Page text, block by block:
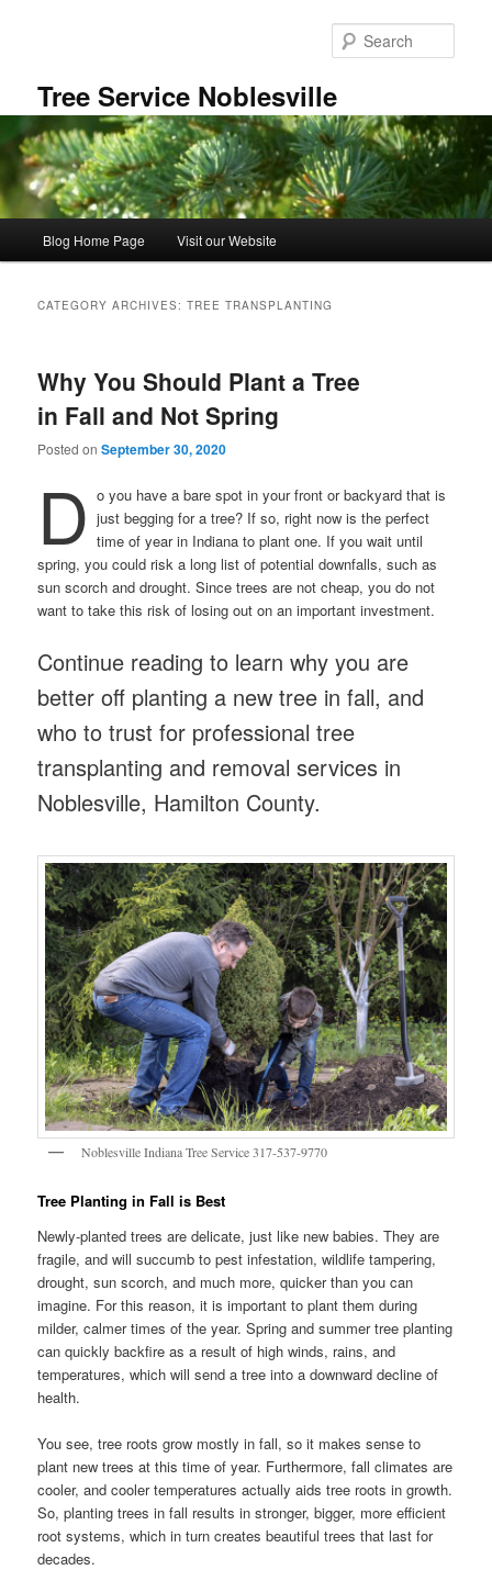
Tree Service Noblesville
Blog Home Page Visit our Website
CATEGORY ARCHIVES:TREE TRANSPLANTING
Why You Should Plant a Tree
in Fall and Not Spring
Posted onSeptember 30, 2020
D o you have a bare spot in your front or backyard that is
just begging for a tree? If so, right now is the perfect
time of year in Indiana to plant one. If you wait until
spring, you could risk a long list of potential downfalls, such as
sun scorch and drought. Since trees are not cheap, you do not
want to take this risk of losing out on an important investment.
Continue reading to learn why you are
better off planting a new tree in fall, and
who to trust for professional tree
transplanting and removal services in
Noblesville, Hamilton County.
Noblesville Indiana Tree Service 317-537-9770
Tree Planting in Fall is Best
Newly-planted trees are delicate, just like new babies. They are
fragile, and will succumb to pest infestation, wildlife tampering,
drought, sun scorch, and much more, quicker than you can
imagine. For this reason, it is important to plant them during
milder, calmer times of the year. Spring and summer tree planting
can quickly backfire as a result of high winds, rains, and
temperatures, which will send a tree into a downward decline of
health.
You see, tree roots grow mostly in fall, so it makes sense to
plant new trees at this time of year. Furthermore, fall climates are
cooler, and cooler temperatures actually aids tree roots in growth.
So, planting trees in fall results in stronger, bigger, more efficient
root systems, which in turn creates beautiful trees that last for
decades.